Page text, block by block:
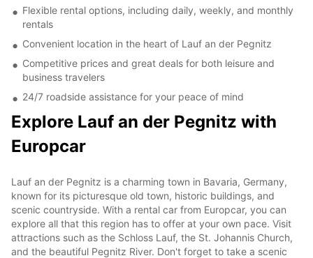
Flexible rental options, including daily, weekly, and monthly
rentals
Convenient location in the heart of Lauf an der Pegnitz
Competitive prices and great deals for both leisure and
business travelers
24/7 roadside assistance for your peace of mind
Explore Lauf an der Pegnitz with
Europcar
Lauf an der Pegnitz is a charming town in Bavaria, Germany,
known for its picturesque old town, historic buildings, and
scenic countryside. With a rental car from Europcar, you can
explore all that this region has to offer at your own pace. Visit
attractions such as the Schloss Lauf, the St. Johannis Church,
and the beautiful Pegnitz River. Don't forget to take a scenic